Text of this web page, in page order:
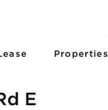
Properties
E